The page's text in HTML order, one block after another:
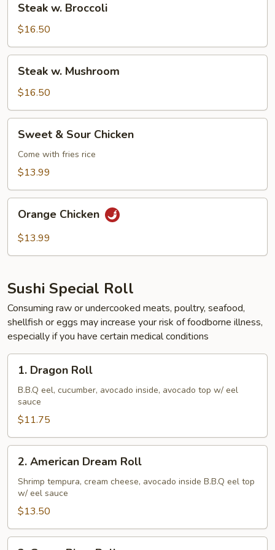
Broccoli
Steak w. Broccoli
$16.50
Mushroom
Steak w. Mushroom
$16.50
Sour
Chicken
Sweet & Sour Chicken
Come with fries rice
$13.99
Chicken
Orange Chicken
$13.99
Sushi Special Roll
Consuming raw or undercooked meats, poultry, seafood,
shellfish or eggs may increase your risk of foodborne illness,
especially if you have certain medical conditions
Dragon
Roll
1. Dragon Roll
B.B.Q eel, cucumber, avocado inside, avocado top w/ eel
sauce
$11.75
American
Dream
Roll
2. American Dream Roll
Shrimp tempura, cream cheese, avocado inside B.B.Q eel top
w/ eel sauce
$13.50